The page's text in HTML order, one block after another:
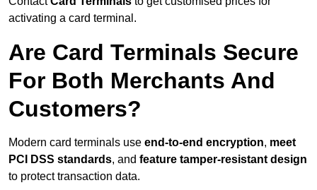
activating a card terminal.
Are Card Terminals Secure
For Both Merchants And
Customers?
Modern card terminals use end-to-end encryption, meet
PCI DSS standards, and feature tamper-resistant design
to protect transaction data.